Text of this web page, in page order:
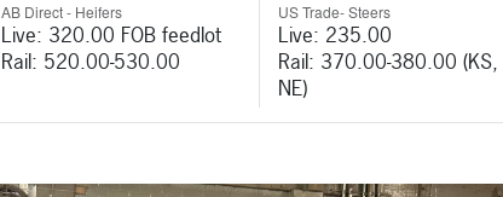
AB Direct - Heifers
Live: 320.00 FOB feedlot
Rail: 520.00-530.00
US Trade- Steers
Live: 235.00
Rail: 370.00-380.00 (KS,
NE)